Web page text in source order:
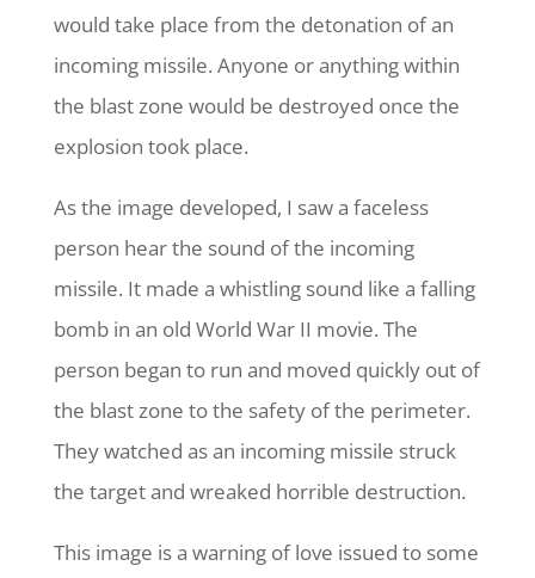
would take place from the detonation of an
incoming missile. Anyone or anything within
the blast zone would be destroyed once the
explosion took place.
As the image developed, I saw a faceless
person hear the sound of the incoming
missile. It made a whistling sound like a falling
bomb in an old World War II movie. The
person began to run and moved quickly out of
the blast zone to the safety of the perimeter.
They watched as an incoming missile struck
the target and wreaked horrible destruction.
This image is a warning of love issued to some